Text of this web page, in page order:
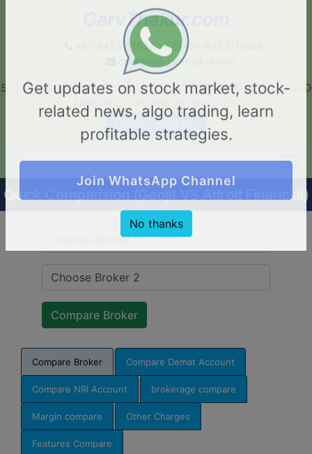
GarvThakur.com
+91-8453111888
+91-8453111888
connect@garvthakur.com
STOCK BROKER REVIEW | INVESTING | UPCOMING IPO | ALGO
TRADING | TECHNICAL ANALYSIS
Login / Sign Up
Quick Comparision (Geojit VS Adroit Financial)
Compare Broker Compare Demat Account
Compare NRI Account brokerage compare
Margin compare Other Charges
Features Compare
Get updates on stock market, stock-
related news, algo trading, learn
profitable strategies.
No thanks